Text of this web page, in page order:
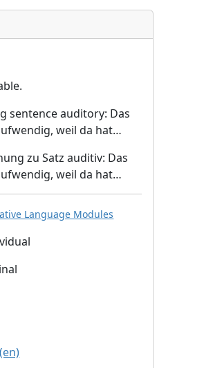
sentence auditory: Das
weil da hat…
zu Satz auditiv: Das
weil da hat…
Language Modules